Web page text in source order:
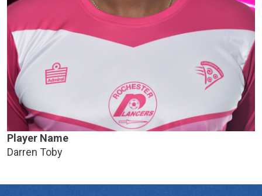
Player Name
Darren Toby